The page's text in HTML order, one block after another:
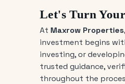
Let's Turn
At Maxrow Properties
investment begins
investing, or
trusted guidance,
throughout the